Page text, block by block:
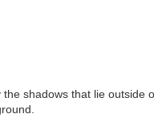
shadows that lie outside